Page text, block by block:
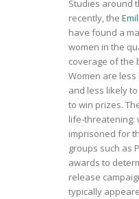
Studies around
recently, the
have found a
women in the
coverage of the
Women are
and less likely
to win prizes.
life-threatening:
imprisoned for
groups such as
awards to
release
typically